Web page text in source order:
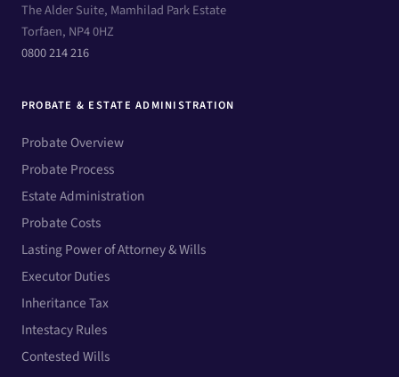
The Alder Suite, Mamhilad Park Estate
Torfaen, NP4 0HZ
0800 214 216
PROBATE & ESTATE ADMINISTRATION
Probate Overview
Probate Process
Estate Administration
Probate Costs
Lasting Power of Attorney & Wills
Executor Duties
Inheritance Tax
Intestacy Rules
Contested Wills